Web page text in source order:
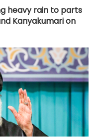
heavy rain to parts
Kanyakumari on